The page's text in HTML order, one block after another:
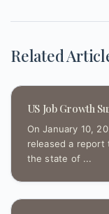
Related
US Job Growth
On January 10,
released a
the state of ...